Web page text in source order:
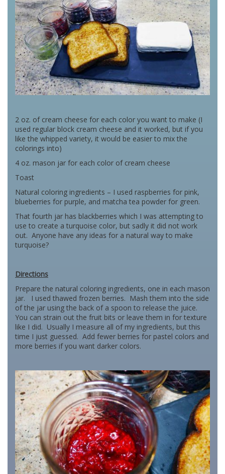
2 oz. of cream cheese for each color you want to make (I
used regular block cream cheese and it worked, but if you
like the whipped variety, it would be easier to mix the
colorings into)
4 oz. mason jar for each color of cream cheese
Toast
Natural coloring ingredients – I used raspberries for pink,
blueberries for purple, and matcha tea powder for green.
That fourth jar has blackberries which I was attempting to
use to create a turquoise color, but sadly it did not work
out. Anyone have any ideas for a natural way to make
turquoise?
Directions
Prepare the natural coloring ingredients, one in each mason
jar. I used thawed frozen berries. Mash them into the side
of the jar using the back of a spoon to release the juice.
You can strain out the fruit bits or leave them in for texture
like I did. Usually I measure all of my ingredients, but this
time I just guessed. Add fewer berries for pastel colors and
more berries if you want darker colors.